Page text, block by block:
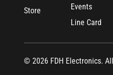
Store
Events
Line Card
© 2026 FDH Electronics.